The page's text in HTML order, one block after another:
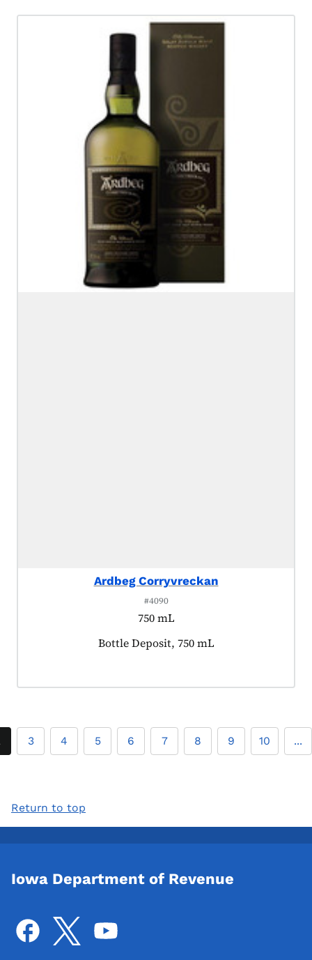
Ardbeg Corryvreckan
#4090
750 mL
Product tagged as:
Bottle Deposit, 750 mL
3 4 5 6 7 8 9 10 ...
Return to top
Iowa Department of Revenue